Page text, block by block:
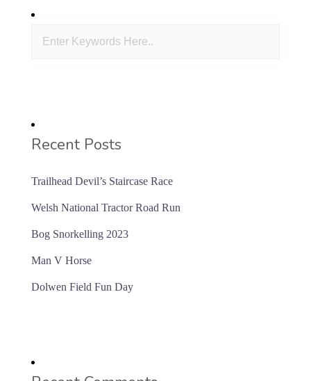
Recent Posts
Trailhead Devil’s Staircase Race
Welsh National Tractor Road Run
Bog Snorkelling 2023
Man V Horse
Dolwen Field Fun Day